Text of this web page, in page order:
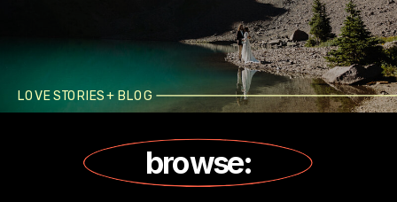
LOVE STORIES + BLOG
browse: